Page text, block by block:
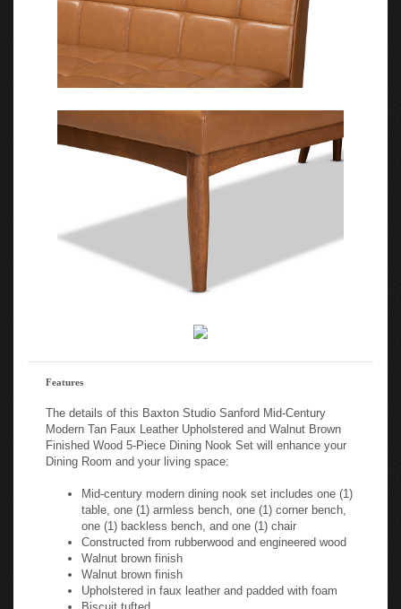
Features
The details of this Baxton Studio Sanford Mid-Century
Modern Tan Faux Leather Upholstered and Walnut Brown
Finished Wood 5-Piece Dining Nook Set will enhance your
Dining Room and your living space:
Mid-century modern dining nook set includes one (1)
table, one (1) armless bench, one (1) corner bench,
one (1) backless bench, and one (1) chair
Constructed from rubberwood and engineered wood
Walnut brown finish
Walnut brown finish
Upholstered in faux leather and padded with foam
Biscuit tufted